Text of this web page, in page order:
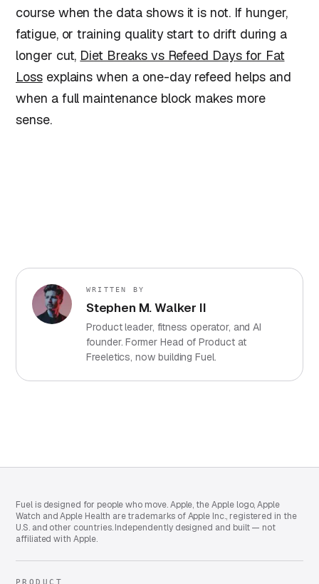
course when the data shows it is not. If hunger,
fatigue, or training quality start to drift during a
longer cut, Diet Breaks vs Refeed Days for Fat
Lossexplains when a one-day refeed helps and
when a full maintenance block makes more
sense.
WRITTEN BY
Stephen M. Walker II
Product leader, fitness operator, and AI
founder. Former Head of Product at
Freeletics, now building Fuel.
Fuel is designed for people who move. Apple, the Apple logo, Apple
Watch and Apple Health are trademarks of Apple Inc., registered in the
U.S. and other countries. Independently designed and built — not
affiliated with Apple.